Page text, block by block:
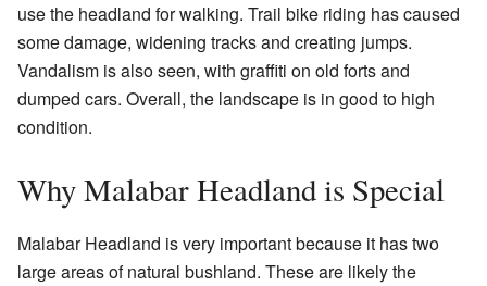
use the headland for walking. Trail bike riding has caused
some damage, widening tracks and creating jumps.
Vandalism is also seen, with graffiti on old forts and
dumped cars. Overall, the landscape is in good to high
condition.
Why Malabar Headland is Special
Malabar Headland is very important because it has two
large areas of natural bushland. These are likely the